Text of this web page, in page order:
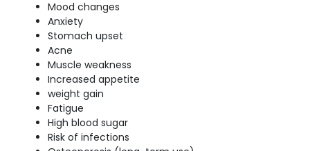
Mood changes
Anxiety
Stomach upset
Acne
Muscle weakness
Increased appetite
weight gain
Fatigue
High blood sugar
Risk of infections